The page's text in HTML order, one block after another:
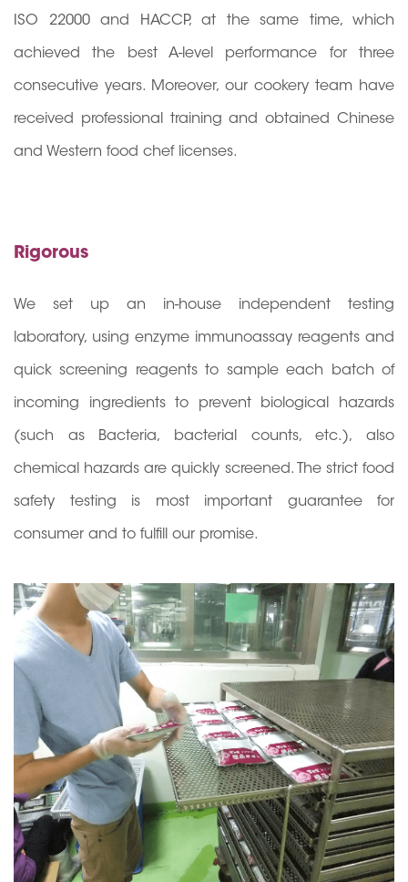
ISO 22000 and HACCP, at the same time, which
achieved the best A-level performance for three
consecutive years. Moreover, our cookery team have
received professional training and obtained Chinese
and Western food chef licenses.
Rigorous
We set up an in-house independent testing
laboratory, using enzyme immunoassay reagents and
quick screening reagents to sample each batch of
incoming ingredients to prevent biological hazards
(such as Bacteria, bacterial counts, etc.), also
chemical hazards are quickly screened. The strict food
safety testing is most important guarantee for
consumer and to fulfill our promise.